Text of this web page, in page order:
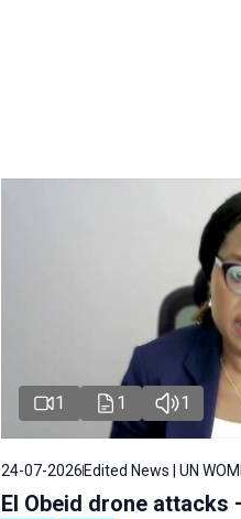
1 1 1
24-07-2026Edited News | UN
El Obeid drone attacks